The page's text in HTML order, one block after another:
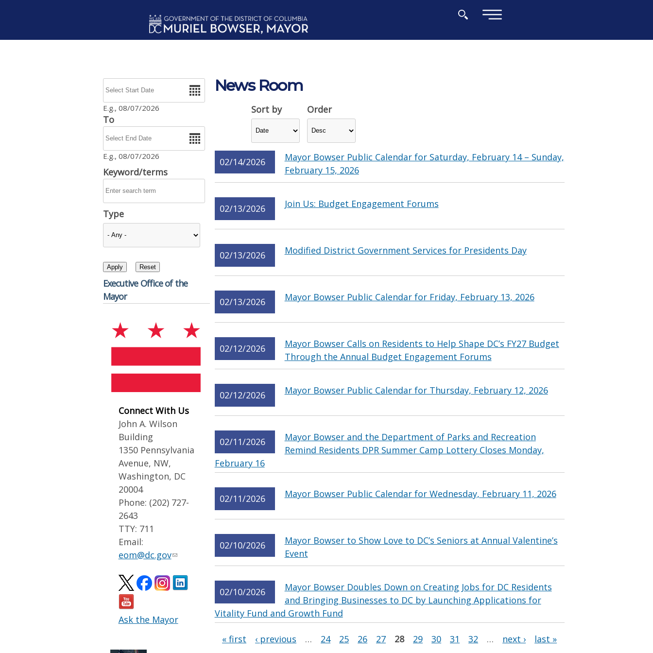
E.g., 08/07/2026
To
E.g., 08/07/2026
Keyword/terms
Type
Sort by Order
Executive Office of the
Mayor
Connect With Us
John A. Wilson
Building
1350 Pennsylvania
Avenue, NW,
Washington, DC
20004
Phone: (202) 727-
2643
TTY: 711
Email:
eom@dc.gov
Ask the Mayor
News Room
02/14/2026
Mayor Bowser Public Calendar for Saturday, February 14 – Sunday,
February 15, 2026
02/13/2026 Join Us: Budget Engagement Forums
02/13/2026 Modified District Government Services for Presidents Day
02/13/2026 Mayor Bowser Public Calendar for Friday, February 13, 2026
02/12/2026
Mayor Bowser Calls on Residents to Help Shape DC’s FY27 Budget
Through the Annual Budget Engagement Forums
02/12/2026 Mayor Bowser Public Calendar for Thursday, February 12, 2026
02/11/2026
Mayor Bowser and the Department of Parks and Recreation
Remind Residents DPR Summer Camp Lottery Closes Monday,
February 16
02/11/2026 Mayor Bowser Public Calendar for Wednesday, February 11, 2026
02/10/2026
Mayor Bowser to Show Love to DC’s Seniors at Annual Valentine’s
Event
02/10/2026
Mayor Bowser Doubles Down on Creating Jobs for DC Residents
and Bringing Businesses to DC by Launching Applications for
Vitality Fund and Growth Fund
Pages
« first ‹ previous … 24 25 26 27 28 29 30 31 32 … next › last »